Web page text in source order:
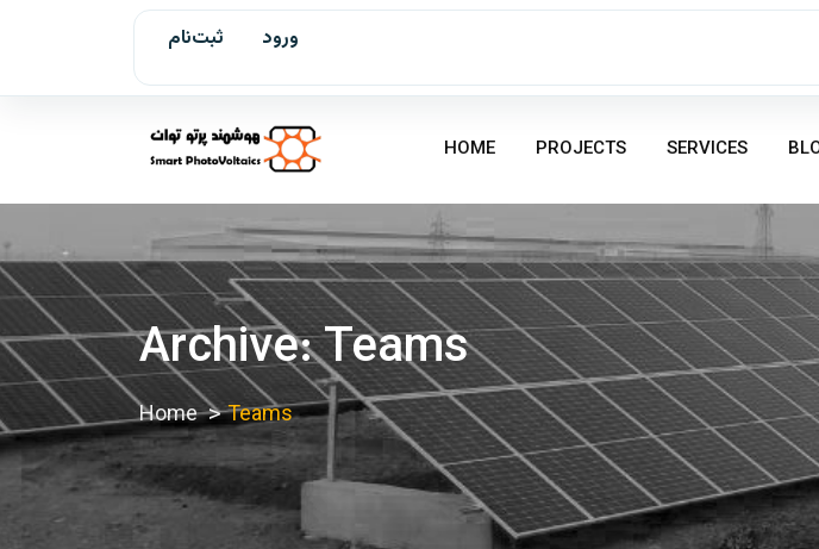
ورود ثبت‌نام
HOME PROJECTS SERVICES
Archive: Teams
Home Teams